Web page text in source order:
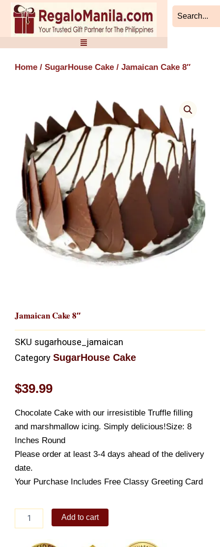
Skip
content
Home / SugarHouse Cake / Jamaican Cake 8″
Jamaican Cake 8″
SKU sugarhouse_jamaican
Category SugarHouse Cake
$39.99
Chocolate Cake with our irresistible Truffle filling
and marshmallow icing. Simply delicious!Size: 8
Inches Round
Please order at least 3-4 days ahead of the delivery
date.
Your Purchase Includes Free Classy Greeting Card
Cake
quantity
Add to cart